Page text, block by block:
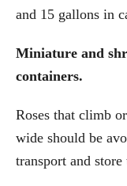
and 15 gallons in
Miniature and
containers.
Roses that climb
wide should be
transport and